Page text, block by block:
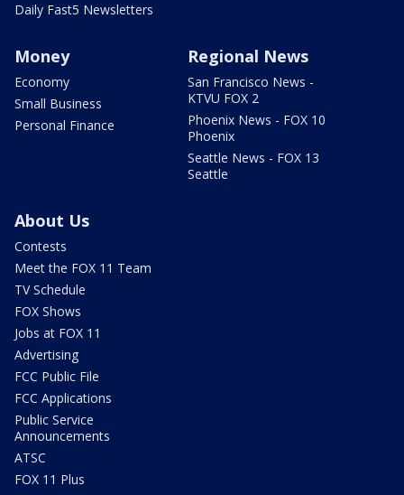
Daily Fast5 Newsletters
Money
Economy
Small Business
Personal Finance
Regional News
San Francisco News -
KTVU FOX 2
Phoenix News - FOX 10
Phoenix
Seattle News - FOX 13
Seattle
About Us
Contests
Meet the FOX 11 Team
TV Schedule
FOX Shows
Jobs at FOX 11
Advertising
FCC Public File
FCC Applications
Public Service
Announcements
ATSC
FOX 11 Plus